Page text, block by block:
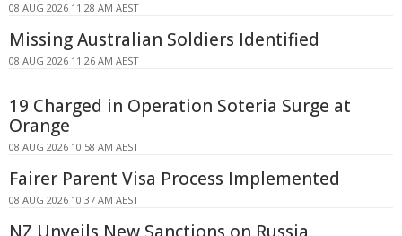
08 AUG 2026 11:28 AM AEST
Missing Australian Soldiers Identified
08 AUG 2026 11:26 AM AEST
19 Charged in Operation Soteria Surge at
Orange
08 AUG 2026 10:58 AM AEST
Fairer Parent Visa Process Implemented
08 AUG 2026 10:37 AM AEST